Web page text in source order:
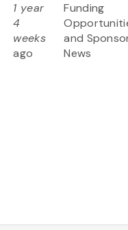
1 year
4
weeks
ago
Funding
and
News